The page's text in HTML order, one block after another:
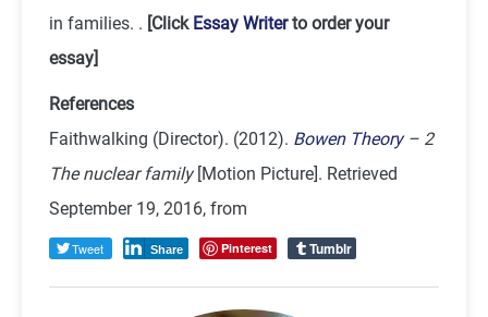
in families. . [Click Essay Writerto order your
essay]
References
Faithwalking (Director). (2012). Bowen Theory– 2
The nuclear family[Motion Picture]. Retrieved
September 19, 2016, from
Tweet Share Pinterest Tumblr